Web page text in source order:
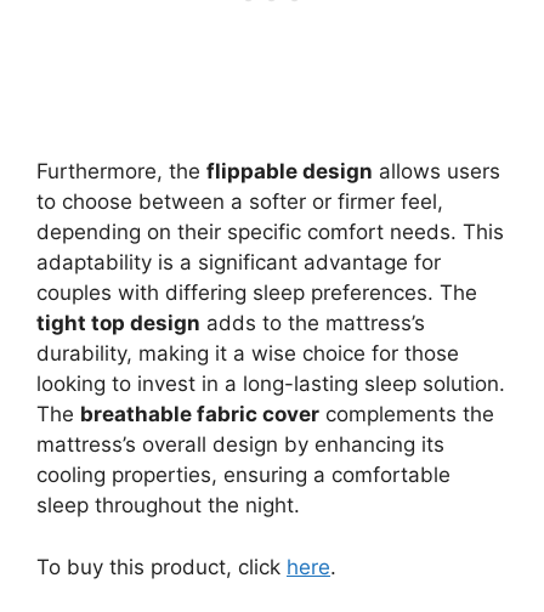
Furthermore, the flippable design allows users
to choose between a softer or firmer feel,
depending on their specific comfort needs. This
adaptability is a significant advantage for
couples with differing sleep preferences. The
tight top design adds to the mattress’s
durability, making it a wise choice for those
looking to invest in a long-lasting sleep solution.
The breathable fabric cover complements the
mattress’s overall design by enhancing its
cooling properties, ensuring a comfortable
sleep throughout the night.
To buy this product, click here.